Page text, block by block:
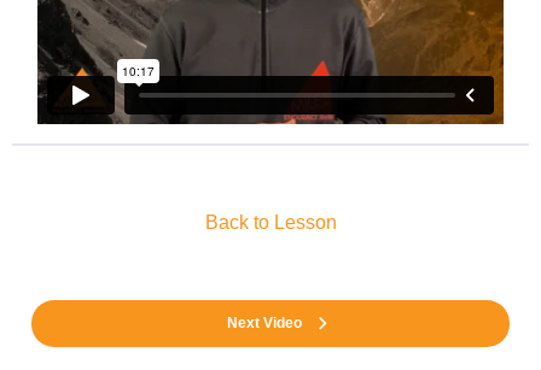
Back to Lesson
Next Video